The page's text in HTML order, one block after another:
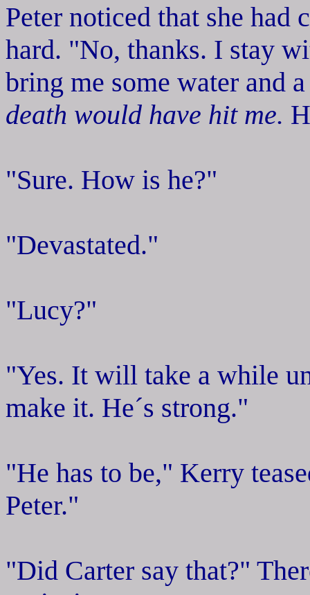
Peter noticed that she had
hard. "No, thanks. I stay
bring me some water and
death would have hit me.
"Sure. How is he?"
"Devastated."
"Lucy?"
"Yes. It will take a while
make it. He´s strong."
"He has to be," Kerry
Peter."
"Did Carter say that?"